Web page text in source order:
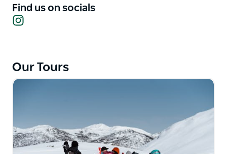
touring equipment in winter. Group ratios to guide
is one to six.
Find us on socials
Our Tours